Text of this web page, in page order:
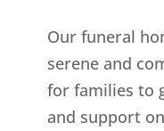
Our funeral
serene and
for families to
and support